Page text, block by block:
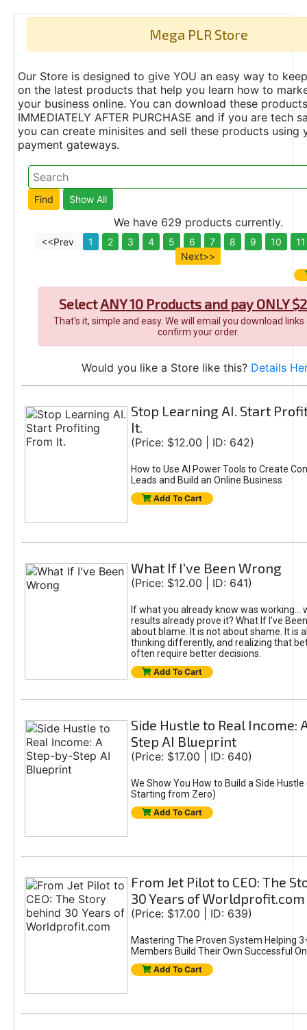
Mega PLR Store
Our Store is designed to give YOU an easy way to
on the latest products that help you learn how to
your business online. You can download these products
IMMEDIATELY AFTER PURCHASE and if you are tech
you can create minisites and sell these products using
payment gateways.
We have 629 products currently.
<<Prev 1 2 3 4 5 6 7 8 9 10
11
Next>>
SelectANY 10 Products and pay ONLY
That's it, simple and easy. We will email you download
confirm your order.
Would you like a Store like this? Details
Stop Learning AI. Start
It.
(Price: $12.00 | ID: 642)
How to Use AI Power Tools to Create
Leads and Build an Online Business
Add To Cart
What If I've Been Wrong
(Price: $12.00 | ID: 641)
If what you already know was working...
results already prove it? What If I’ve
about blame. It is not about shame. It is
thinking differently, and realizing that
often require better decisions.
Add To Cart
Side Hustle to Real Income:
Step AI Blueprint
(Price: $17.00 | ID: 640)
We Show You How to Build a Side Hustle
Starting from Zero)
Add To Cart
From Jet Pilot to CEO: The
30 Years of Worldprofit.com
(Price: $17.00 | ID: 639)
Mastering The Proven System Helping
Members Build Their Own Successful
Add To Cart